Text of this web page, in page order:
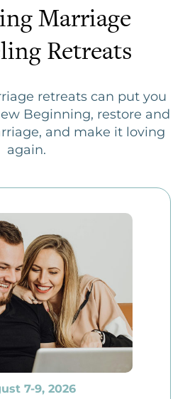
Marriage
Retreats
retreats can put you
Beginning, restore and
and make it loving
again.
7-9, 2026